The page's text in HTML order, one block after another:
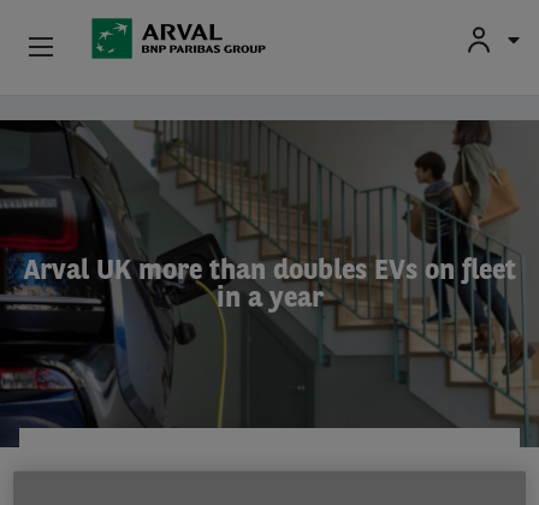
Skip to main content
Arval UK more than doubles EVs on fleet
in a year
Used Vehicle Leasing
Personal Leasing
Business Leasing
Salary Sacrifice
Driver Support
About Arval